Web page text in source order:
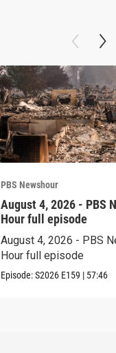
PBS Newshour
August 4, 2026 - PBS
Hour full episode
August 4, 2026 - PBS
Hour full episode
Episode:S2026 E159 | 57:46